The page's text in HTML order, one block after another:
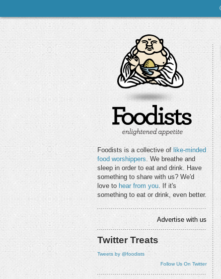
Foodists is a collective of like-minded
food worshippers. We breathe and
sleep in order to eat and drink. Have
something to share with us? We'd
love to hear from you. If it's
something to eat or drink, even better.
Advertise with us
Twitter Treats
Tweets by @foodists
Follow Us On Twitter